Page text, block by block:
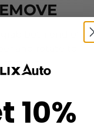
remove.
10%